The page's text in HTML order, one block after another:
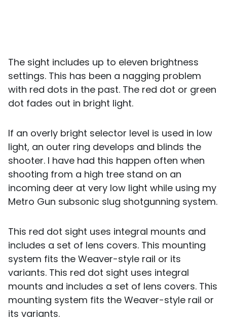
The sight includes up to eleven brightness
settings. This has been a nagging problem
with red dots in the past. The red dot or green
dot fades out in bright light.
If an overly bright selector level is used in low
light, an outer ring develops and blinds the
shooter. I have had this happen often when
shooting from a high tree stand on an
incoming deer at very low light while using my
Metro Gun subsonic slug shotgunning system.
This red dot sight uses integral mounts and
includes a set of lens covers. This mounting
system fits the Weaver-style rail or its
variants. This red dot sight uses integral
mounts and includes a set of lens covers. This
mounting system fits the Weaver-style rail or
its variants.